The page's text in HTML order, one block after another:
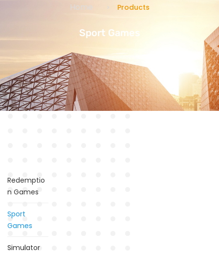
Home Products
Sport Games
Redemptio
n Games
Sport
Games
Simulator